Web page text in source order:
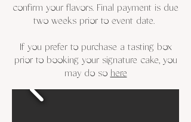
confirm your flavors. Final payment is due
two weeks prior to event date.
If you prefer to purchase a tasting box
prior to booking your signature cake, you
may do so here